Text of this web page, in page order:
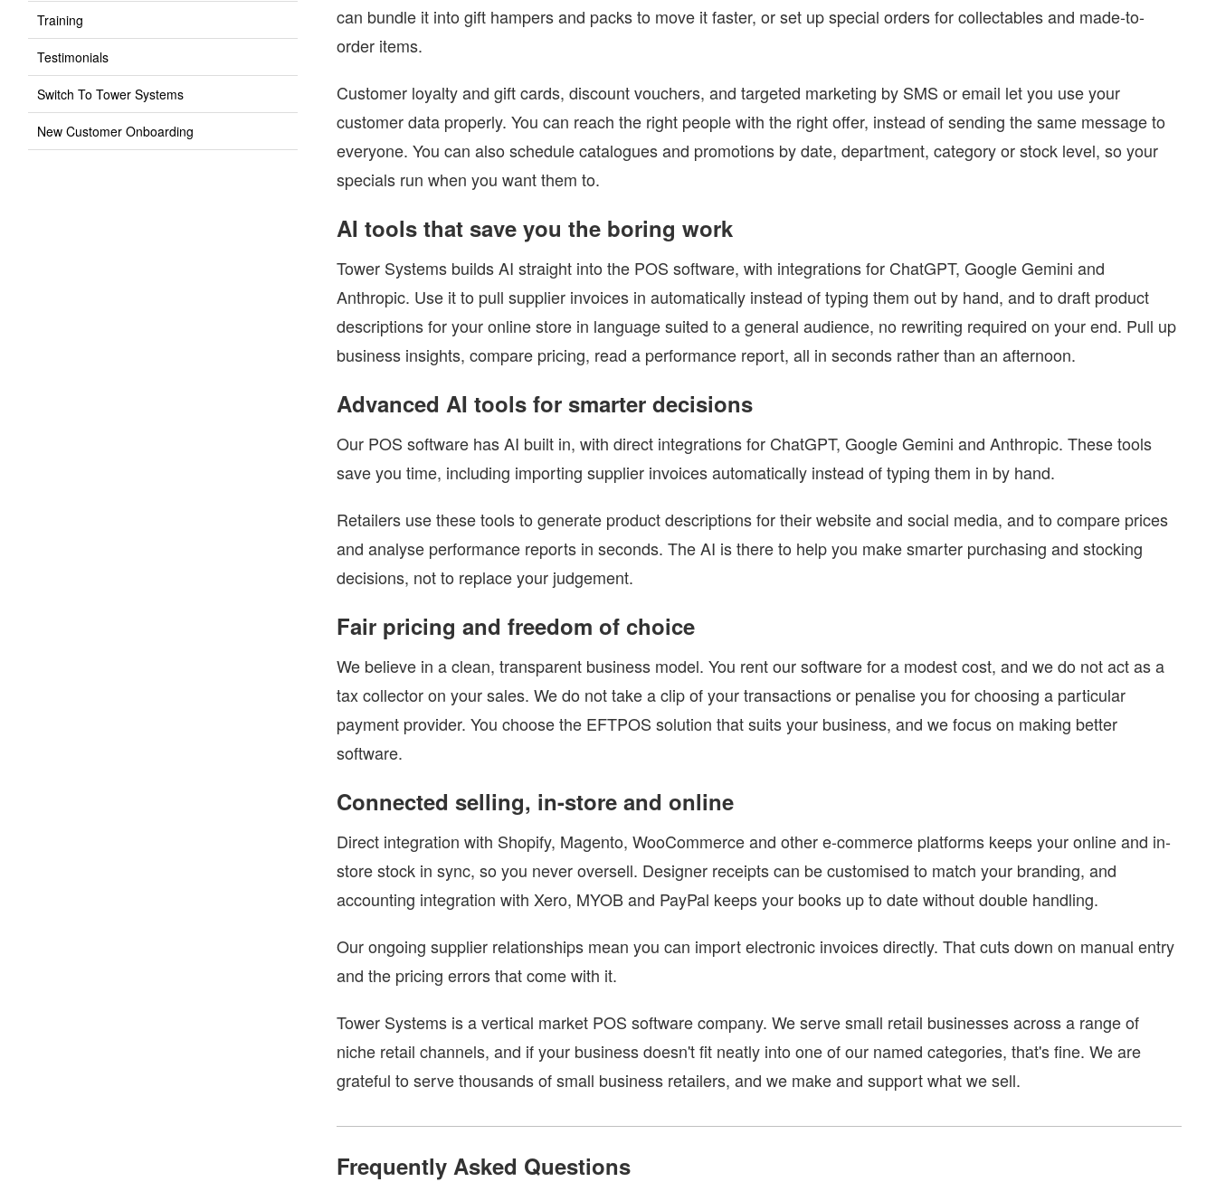
Training
Testimonials
Switch To Tower Systems
New Customer Onboarding
can bundle it into gift hampers and packs to move it faster, or set up special orders for collectables and made-to-
order items.
Customer loyalty and gift cards, discount vouchers, and targeted marketing by SMS or email let you use your
customer data properly. You can reach the right people with the right offer, instead of sending the same message to
everyone. You can also schedule catalogues and promotions by date, department, category or stock level, so your
specials run when you want them to.
AI tools that save you the boring work
Tower Systems builds AI straight into the POS software, with integrations for ChatGPT, Google Gemini and
Anthropic. Use it to pull supplier invoices in automatically instead of typing them out by hand, and to draft product
descriptions for your online store in language suited to a general audience, no rewriting required on your end. Pull up
business insights, compare pricing, read a performance report, all in seconds rather than an afternoon.
Advanced AI tools for smarter decisions
Our POS software has AI built in, with direct integrations for ChatGPT, Google Gemini and Anthropic. These tools
save you time, including importing supplier invoices automatically instead of typing them in by hand.
Retailers use these tools to generate product descriptions for their website and social media, and to compare prices
and analyse performance reports in seconds. The AI is there to help you make smarter purchasing and stocking
decisions, not to replace your judgement.
Fair pricing and freedom of choice
We believe in a clean, transparent business model. You rent our software for a modest cost, and we do not act as a
tax collector on your sales. We do not take a clip of your transactions or penalise you for choosing a particular
payment provider. You choose the EFTPOS solution that suits your business, and we focus on making better
software.
Connected selling, in-store and online
Direct integration with Shopify, Magento, WooCommerce and other e-commerce platforms keeps your online and in-
store stock in sync, so you never oversell. Designer receipts can be customised to match your branding, and
accounting integration with Xero, MYOB and PayPal keeps your books up to date without double handling.
Our ongoing supplier relationships mean you can import electronic invoices directly. That cuts down on manual entry
and the pricing errors that come with it.
Tower Systems is a vertical market POS software company. We serve small retail businesses across a range of
niche retail channels, and if your business doesn't fit neatly into one of our named categories, that's fine. We are
grateful to serve thousands of small business retailers, and we make and support what we sell.
Frequently Asked Questions